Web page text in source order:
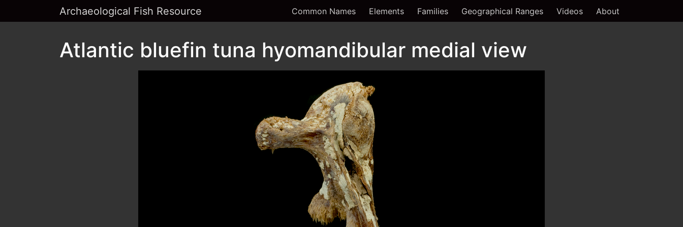
Archaeological Fish Resource Common Names Elements Families Geographical Ranges Videos About
Atlantic bluefin tuna hyomandibular medial view